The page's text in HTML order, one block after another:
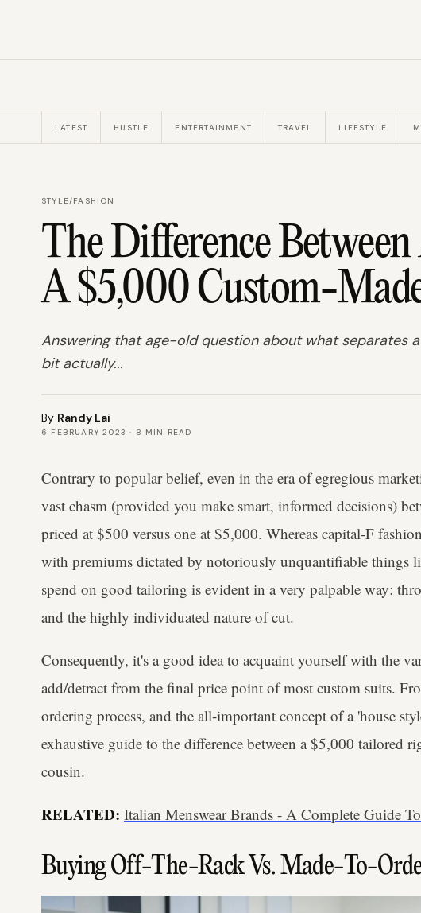
LATEST HUSTLE ENTERTAINMENT TRAVEL LIFESTYLE
STYLE/FASHION
The Difference
A $5,000 Custom-
Answering that age-old question about what separates
bit actually...
By Randy Lai
6 FEBRUARY 2023 · 8 MIN READ
Contrary to popular belief, even in the era of egregious
vast chasm (provided you make smart, informed decisions)
priced at $500 versus one at $5,000. Whereas capital-F
with premiums dictated by notoriously unquantifiable things
spend on good tailoring is evident in a very palpable way:
and the highly individuated nature of cut.
Consequently, it's a good idea to acquaint yourself with the
add/detract from the final price point of most custom suits.
ordering process, and the all-important concept of a 'house
exhaustive guide to the difference between a $5,000 tailored
cousin.
RELATED: Italian Menswear Brands - A Complete Guide
Buying Off-The-Rack Vs. Made-To-